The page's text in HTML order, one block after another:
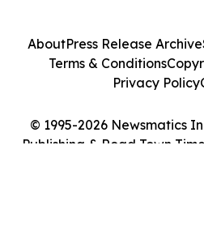
© 1995-2026 Newsmatics
Publishing & Road Town
AboutPress Release Archive
Terms & Conditions
Privacy Policy